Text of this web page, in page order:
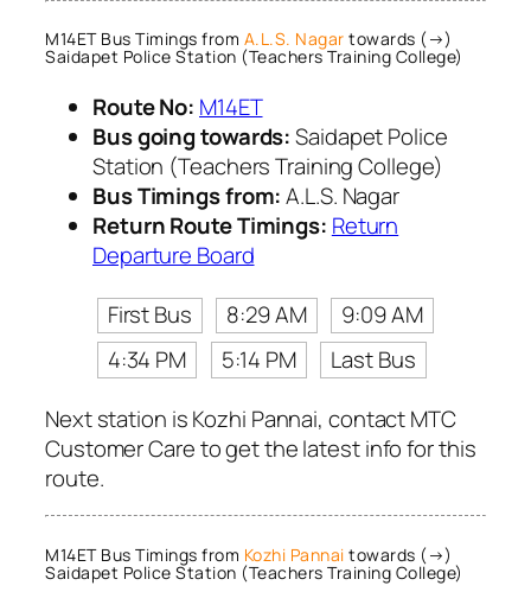
M14ET Bus Timings from A.L.S. Nagar towards (→)
Saidapet Police Station (Teachers Training College)
Route No: M14ET
Bus going towards:Saidapet Police
Station (Teachers Training College)
Bus Timings from:A.L.S. Nagar
Return Route Timings: Return
Departure Board
First Bus
8:29 AM
9:09 AM
4:34 PM
5:14 PM
Last Bus
Next station is Kozhi Pannai, contact MTC
Customer Care to get the latest info for this
route.
M14ET Bus Timings from Kozhi Pannai towards (→)
Saidapet Police Station (Teachers Training College)